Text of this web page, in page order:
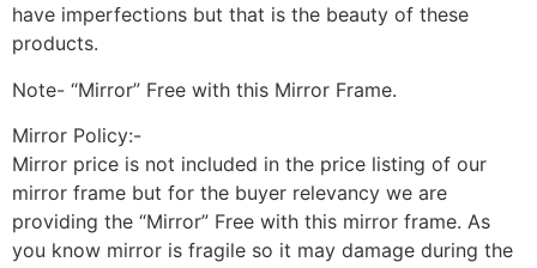
have imperfections but that is the beauty of these
products.
Note- “Mirror” Free with this Mirror Frame.
Mirror Policy:-
Mirror price is not included in the price listing of our
mirror frame but for the buyer relevancy we are
providing the “Mirror” Free with this mirror frame. As
you know mirror is fragile so it may damage during the